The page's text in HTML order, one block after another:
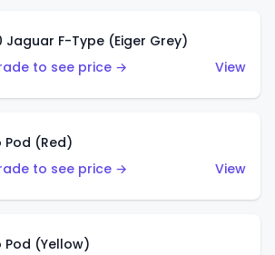
Jaguar F-Type (Eiger Grey)
to see price →
View
Pod (Red)
to see price →
View
Pod (Yellow)